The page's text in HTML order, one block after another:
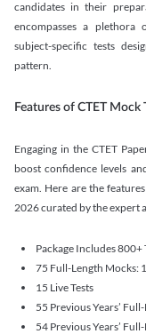
candidates in their
encompasses a plethora
subject-specific tests
pattern.
Features of CTET
Engaging in the CTET
boost confidence levels
exam. Here are the
2026 curated by the expert
Package Includes 800+
75 Full-Length Mocks:
15 Live Tests
55 Previous Years’
54 Previous Years’